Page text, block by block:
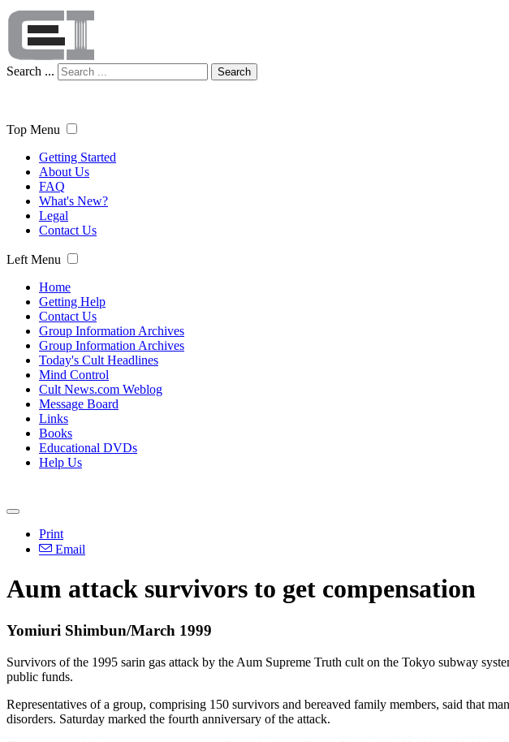
Search ... Search
Top Menu
Getting Started
About Us
FAQ
What's New?
Legal
Contact Us
Left Menu
Home
Getting Help
Contact Us
Group Information Archives
Group Information Archives
Today's Cult Headlines
Mind Control
Cult News.com Weblog
Message Board
Links
Books
Educational DVDs
Help Us
Print
Email
Aum attack survivors to get compensation
Yomiuri Shimbun/March 1999
Survivors of the 1995 sarin gas attack by the Aum Supreme Truth cult on the Tokyo subway
public funds.
Representatives of a group, comprising 150 survivors and bereaved family members, said that
disorders. Saturday marked the fourth anniversary of the attack.